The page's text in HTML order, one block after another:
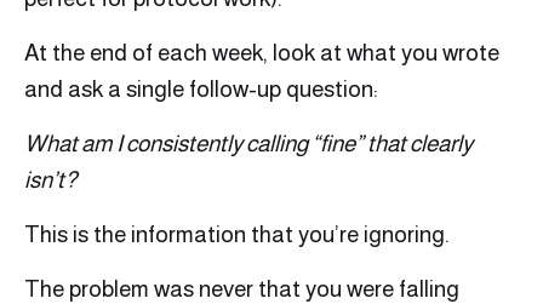
At the end of each week, look at what you wrote
and ask a single follow-up question:
What am I consistently calling “fine” that clearly
isn’t?
This is the information that you’re ignoring.
The problem was never that you were falling